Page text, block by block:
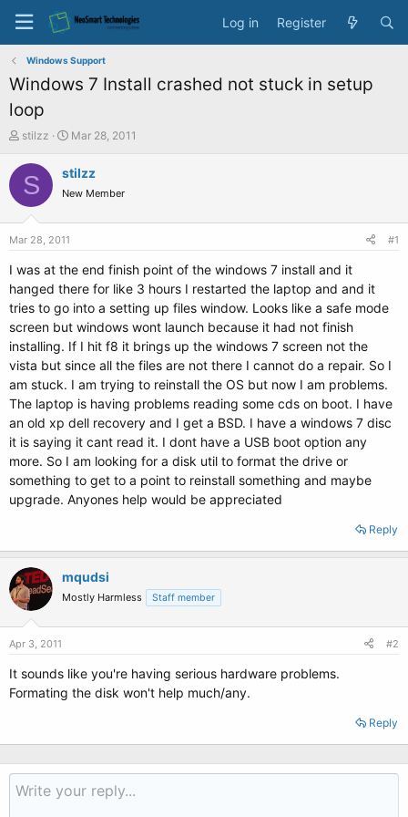
Log in Register
Windows Support
Windows 7 Install crashed not stuck in setup
loop
T
r
e
a
e
r
stilzz
S
a
t
e
Mar 28, 2011
S stilzz
New Member
Mar 28, 2011 #1
I was at the end finish point of the windows 7 install and it
hanged there for like 3 hours I restarted the laptop and and it
tries to go into a setting up files window. Looks like a safe mode
screen but windows wont launch because it had not finish
installing. If I hit f8 it brings up the windows 7 screen not the
vista but since all the files are not there I cannot do a repair. So I
am stuck. I am trying to reinstall the OS but now I am problems.
The laptop is having problems reading some cds on boot. I have
an old xp dell recovery and I get a BSD. I have a windows 7 disc
it is saying it cant read it. I dont have a USB boot option any
more. So I am looking for a disk util to format the drive or
something to get to a point to reinstall something and maybe
upgrade. Anyones help would be appreciated
Reply
mqudsi
Mostly Harmless Staff member
Apr 3, 2011 #2
It sounds like you're having serious hardware problems.
Formating the disk won't help much/any.
Reply